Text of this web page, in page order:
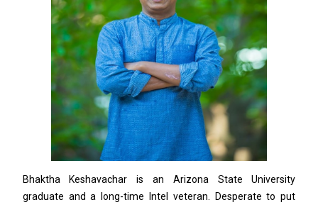
Bhaktha Keshavachar is an Arizona State University
graduate and a long-time Intel veteran. Desperate to put